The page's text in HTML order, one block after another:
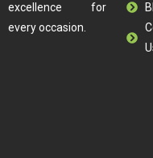
excellence for
every occasion.